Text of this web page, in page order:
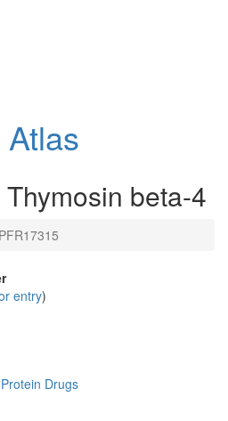
Drugs
beta-4
PFR17315
entry)